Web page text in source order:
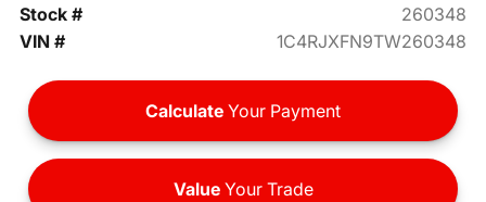
Stock #
260348
VIN #
1C4RJXFN9TW260348
Calculate Your Payment
ValueYour Trade